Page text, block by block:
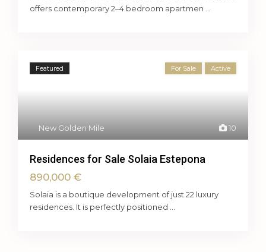
offers contemporary 2–4 bedroom apartmen
10
New Golden Mile
Featured For Sale Active
Residences for Sale Solaia Estepona
890,000 €
Solaia is a boutique development of just 22 luxury
residences. It is perfectly positioned